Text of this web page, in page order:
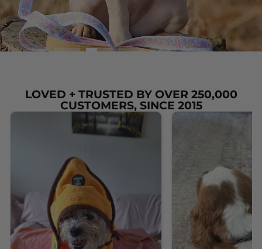
LOVED + TRUSTED BY OVER 250,000
CUSTOMERS, SINCE 2015